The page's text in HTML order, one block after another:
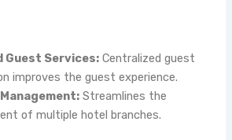
Guest Services:Centralized guest
improves the guest experience.
Streamlines the
of multiple hotel branches.